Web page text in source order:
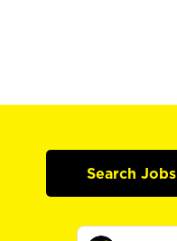
Search Jobs